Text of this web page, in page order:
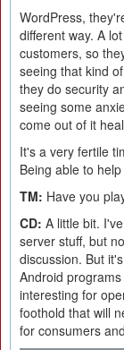
WordPress,
different way. A
customers, so
seeing that kind
they do security
seeing some
come out of it
It's a very fertile
Being able to
TM: Have you
CD: A little bit.
server stuff, but
discussion. But
Android
interesting for
foothold that will
for consumers